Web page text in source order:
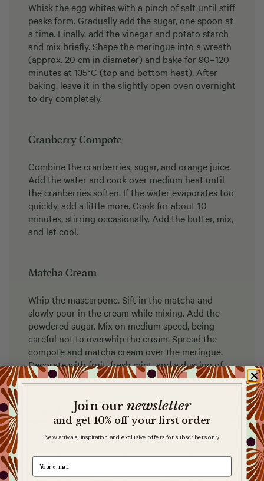
Whisk the egg whites with a pinch of salt until stiff
peaks form. Gradually add the sugar, one spoon at
a time. Finally, add the vinegar and potato starch
and mix briefly. Shape the meringue into a wreath
(approx. 20 cm in diameter) and bake for 90–120
minutes at 135°C (top and bottom heat). After
baking, leave it in the slightly open oven overnight
to dry completely.
Cranberry Compote
Combine the cranberries, sugar, and orange juice.
Add the water and cook over medium heat until
the cranberries soften. If the water evaporates too
quickly, add a little more. Cook for about 10
minutes, stirring occasionally. Add the butter, mix,
and let cool.
Matcha Cream
Whip the mascarpone. Sift in the matcha and
slowly pour in the cream while mixing. Add the
powdered sugar. Mix on medium speed, being
careful not to overwhip the cream. Spread the
compote and matcha cream over the meringue.
Decorate with fruit, fresh mint, and a dusting of
powdered sugar.
Itadakimasu! Enjoy!
Join our newsletter
and get 10% off your first order
New arrivals, inspiration and exclusive offers for subscribers only
e-mail